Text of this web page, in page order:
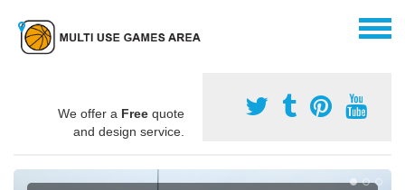
We offer a Free quote
and design service.